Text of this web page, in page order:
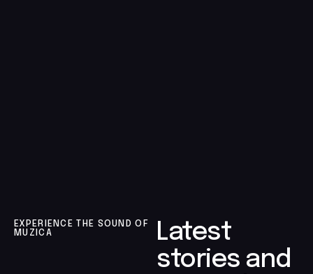
EXPERIENCE THE SOUND OF
MUZICA
Latest
stories and